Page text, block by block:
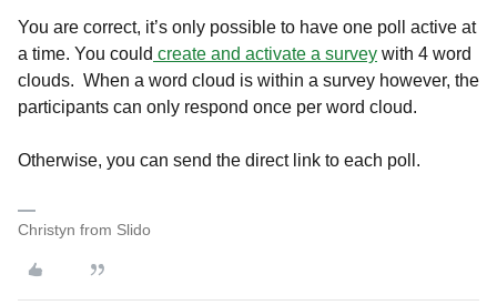
You are correct, it’s only possible to have one poll active at
a time. You could create and activate a survey with 4 word
clouds. When a word cloud is within a survey however, the
participants can only respond once per word cloud.
Otherwise, you can send the direct link to each poll.
Christyn from Slido